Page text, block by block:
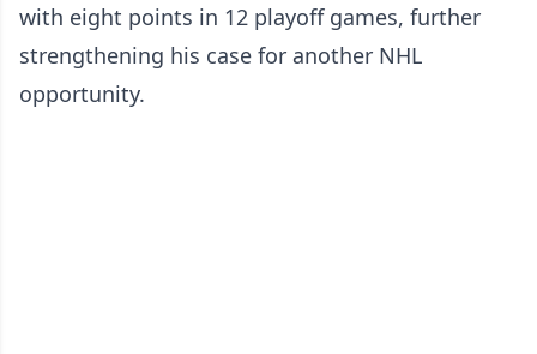
with eight points in 12 playoff games, further
strengthening his case for another NHL
opportunity.